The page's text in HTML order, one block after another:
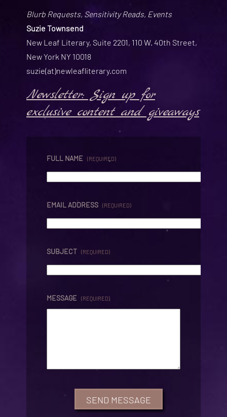
Blurb Requests, Sensitivity Reads, Events
Suzie Townsend
New Leaf Literary, Suite 2201, 110 W. 40th Street,
New York NY 10018
suzie(at)newleafliterary.com
Newsletter: Sign up for
exclusive content and giveaways
FULL NAME (REQUIRED)
EMAIL ADDRESS (REQUIRED)
SUBJECT (REQUIRED)
MESSAGE (REQUIRED)